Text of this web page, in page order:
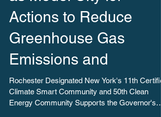
as Model City for
Actions to Reduce
Greenhouse Gas
Emissions and
Rochester Designated New York's 11th
Climate Smart Community and 50th Clean